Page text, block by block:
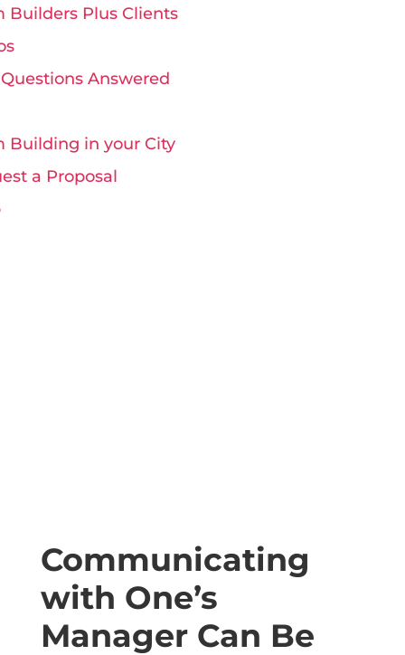
Builders Plus Clients
Answered
Building in your City
a Proposal
Communicating
with One’s
Manager Can Be